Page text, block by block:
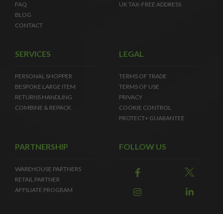
FAQ
BLOG
CONTACT
UK TAX-FREE ADDRESS
SERVICES
PERSONAL SHOPPER
BESPOKE LARGE ITEM
RETURNS HANDLING
COMBINE & REPACK
LEGAL
TERMS OF TRADE
TERMS OF USE
PRIVACY
COOKIE CONTROL
PROTECT+ GUARANTEE
PARTNERSHIP
WAREHOUSE PARTNERS
RETAIL PARTNER
AFFILIATE PROGRAM
FOLLOW US